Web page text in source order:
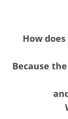
How
Because